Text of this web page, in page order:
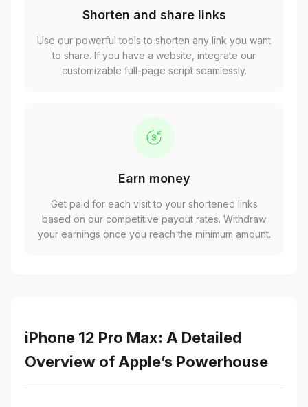
Shorten and share links
Use our powerful tools to shorten any link you want
to share. If you have a website, integrate our
customizable full-page script seamlessly.
Earn money
Get paid for each visit to your shortened links
based on our competitive payout rates. Withdraw
your earnings once you reach the minimum amount.
iPhone 12 Pro Max: A Detailed
Overview of Apple’s Powerhouse